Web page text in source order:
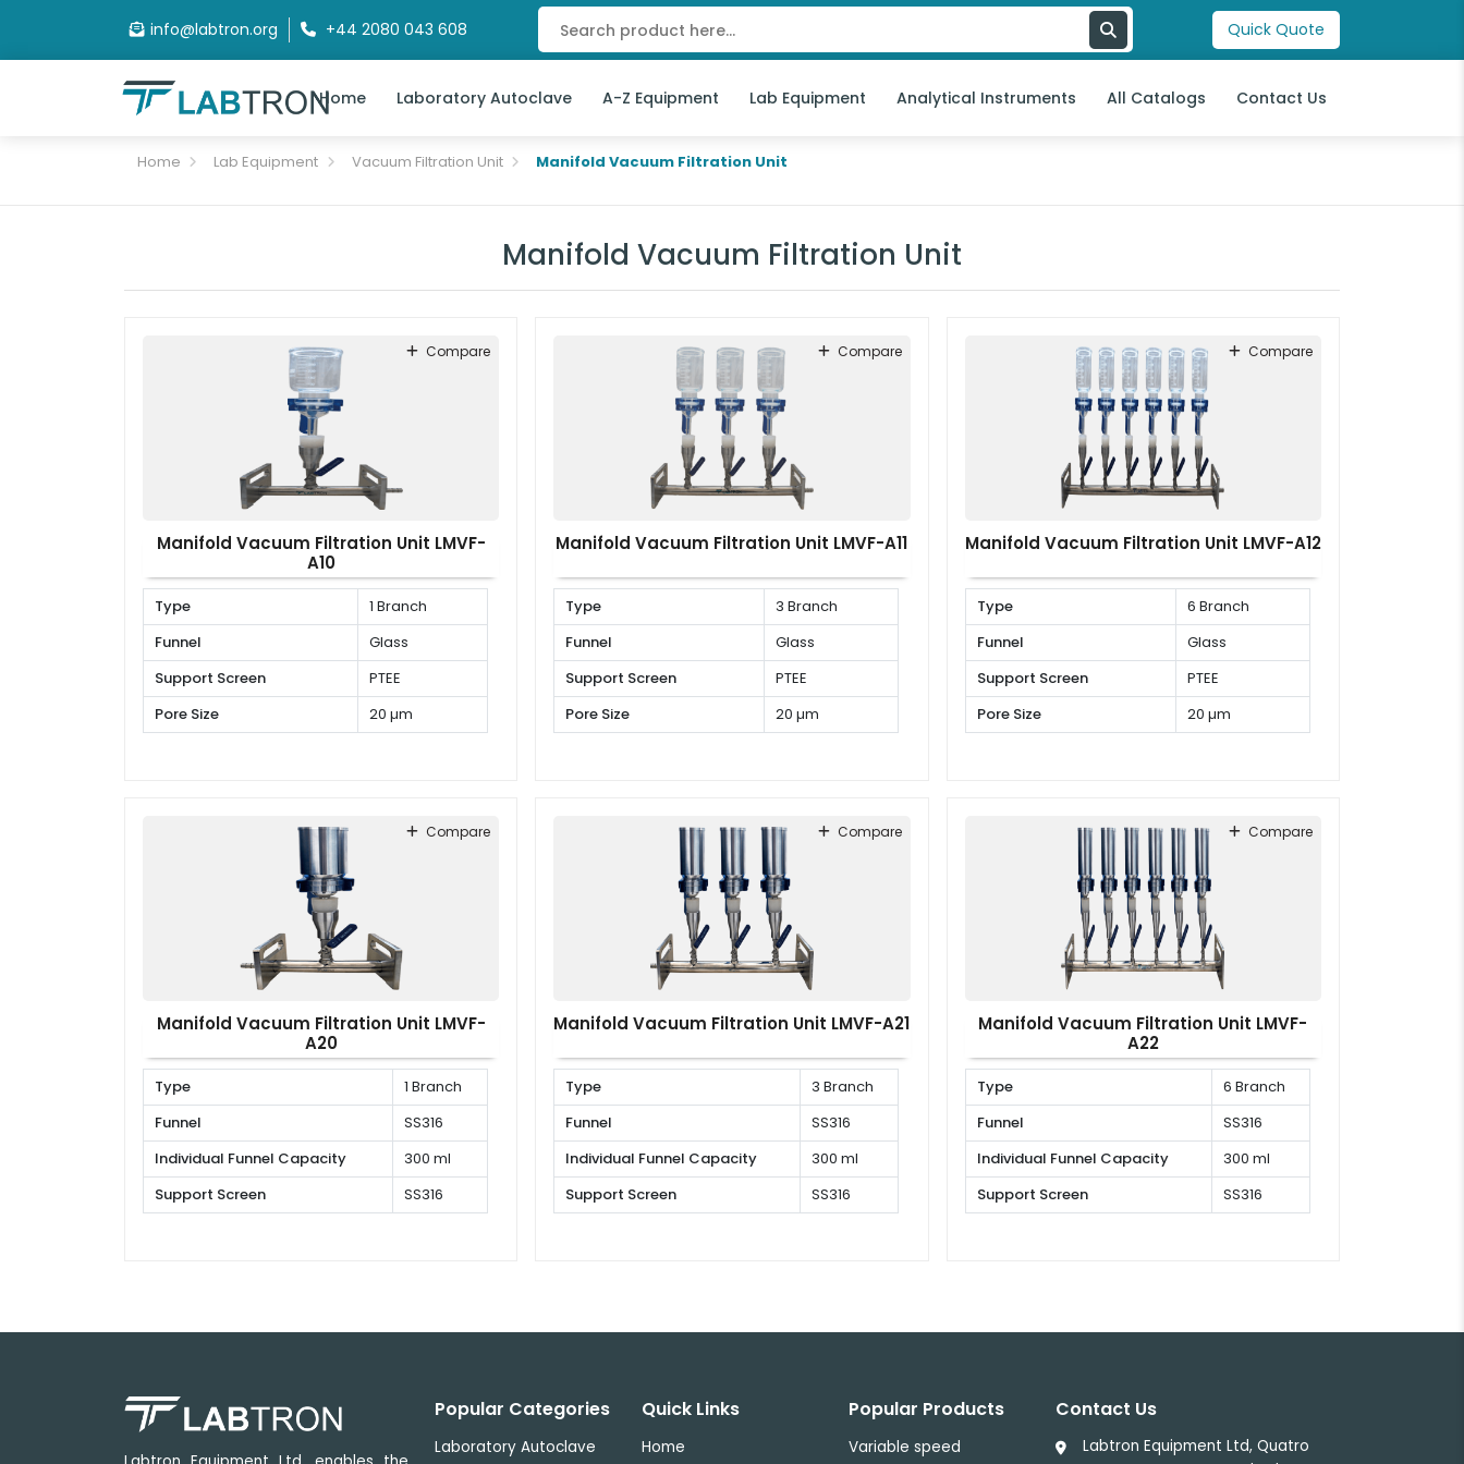
info@labtron.org +44 2080 043 608 Quick Quote
Home Laboratory Autoclave A-Z Equipment Lab Equipment Analytical Instruments All Catalogs Contact Us
Home Lab Equipment Vacuum Filtration Unit Manifold Vacuum Filtration Unit
Manifold Vacuum Filtration Unit
Manifold Vacuum Filtration Unit LMVF-
A10
Type
1 Branch
Funnel
Glass
Support Screen
PTEE
Pore Size
20 µm
Compare
Manifold Vacuum Filtration Unit LMVF-A11
Type
3 Branch
Funnel
Glass
Support Screen
PTEE
Pore Size
20 µm
Compare
Manifold Vacuum Filtration Unit LMVF-A12
Type
6 Branch
Funnel
Glass
Support Screen
PTEE
Pore Size
20 µm
Compare
Manifold Vacuum Filtration Unit LMVF-
A20
Type
1 Branch
Funnel
SS316
Individual Funnel Capacity
300 ml
Support Screen
SS316
Compare
Manifold Vacuum Filtration Unit LMVF-A21
Type
3 Branch
Funnel
SS316
Individual Funnel Capacity
300 ml
Support Screen
SS316
Compare
Manifold Vacuum Filtration Unit LMVF-
A22
Type
6 Branch
Funnel
SS316
Individual Funnel Capacity
300 ml
Support Screen
SS316
Compare
Popular Categories
Laboratory Autoclave
Quick Links
Home
Popular Products
Variable speed
Contact Us
Labtron Equipment Ltd, Quatro